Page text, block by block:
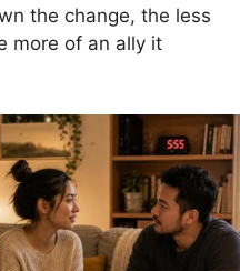
the change, the less
more of an ally it